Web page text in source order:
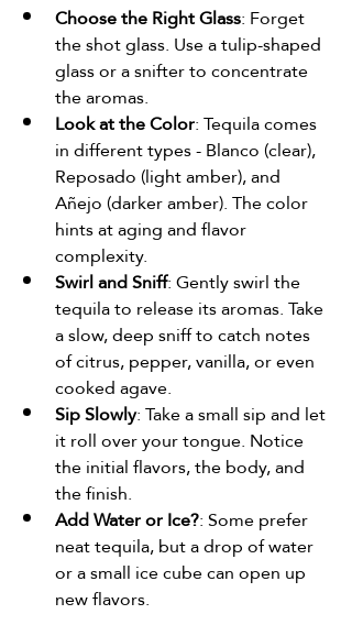
Choose the Right Glass: Forget
the shot glass. Use a tulip-shaped
glass or a snifter to concentrate
the aromas.
Look at the Color: Tequila comes
in different types - Blanco (clear),
Reposado (light amber), and
Añejo (darker amber). The color
hints at aging and flavor
complexity.
Swirl and Sniff: Gently swirl the
tequila to release its aromas. Take
a slow, deep sniff to catch notes
of citrus, pepper, vanilla, or even
cooked agave.
Sip Slowly: Take a small sip and let
it roll over your tongue. Notice
the initial flavors, the body, and
the finish.
Add Water or Ice?: Some prefer
neat tequila, but a drop of water
or a small ice cube can open up
new flavors.